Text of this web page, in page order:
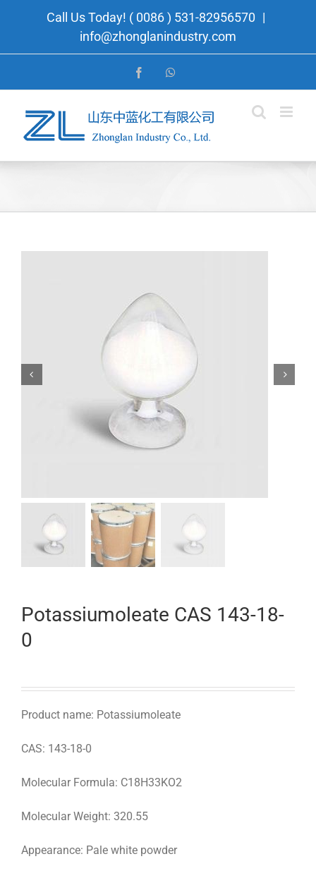
Call Us Today! ( 0086 ) 531-82956570 |
info@zhonglanindustry.com
Facebook
 
Potassiumoleate CAS 143-18-
0
Product name: Potassiumoleate
CAS: 143-18-0
Molecular Formula: C18H33KO2
Molecular Weight: 320.55
Appearance: Pale white powder